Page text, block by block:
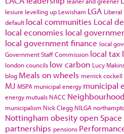
lesiure levelling up Lewisham LGA Liberal
default local communities Local
local economies local
local government finance local
Government Staff Commission local tax
london councils low carbon Lucy
blog Meals on wheels merrick cockell
MJ MSPA municipal energy municipal
energy mutuals NACC
municipalism Nick Clegg NILGA
Nottingham obesityopen Space
partnerships pensions